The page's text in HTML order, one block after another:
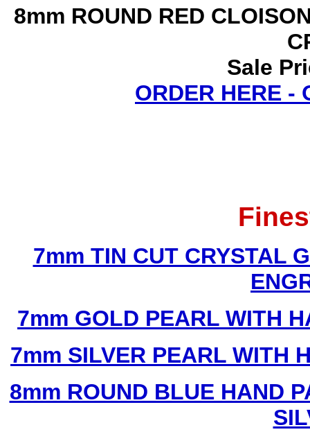
8mm ROUND RED
Sale
ORDER HERE -
7mm TIN CUT CRYSTAL
7mm GOLD PEARL WITH
7mm SILVER PEARL WITH
8mm ROUND BLUE HAND